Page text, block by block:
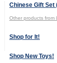
Chinese Gift Set
Other products from
Shop for It!
Shop New Toys!